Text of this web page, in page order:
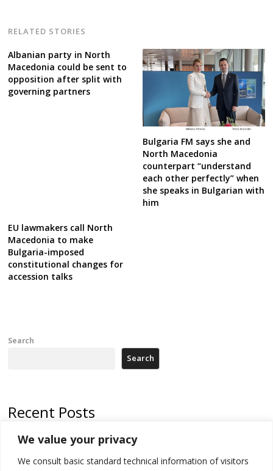
We value your privacy
We consult basic standard technical information of visitors
RELATED STORIES
Albanian party in North
Macedonia could be sent to
opposition after split with
governing partners
Bulgaria FM says she and
North Macedonia
counterpart “understand
each other perfectly” when
she speaks in Bulgarian with
him
EU lawmakers call North
Macedonia to make
Bulgaria-imposed
constitutional changes for
accession talks
Search
Search
Recent Posts
Russia-friendly Serbia and Ukraine to boost trade ties
Tensions in Kosovo Parliament and chaos over formation of new